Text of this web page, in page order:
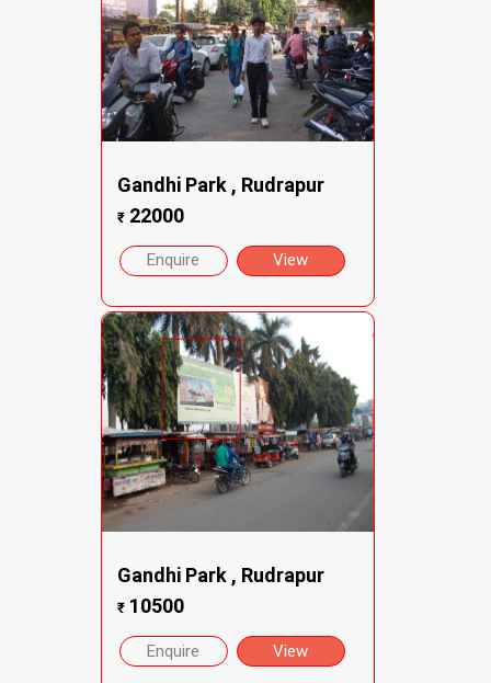
Gandhi Park , Rudrapur
₹22000
Enquire View
Gandhi Park , Rudrapur
₹10500
Enquire View